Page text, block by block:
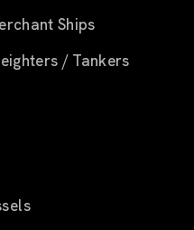
Ships
/ Tankers